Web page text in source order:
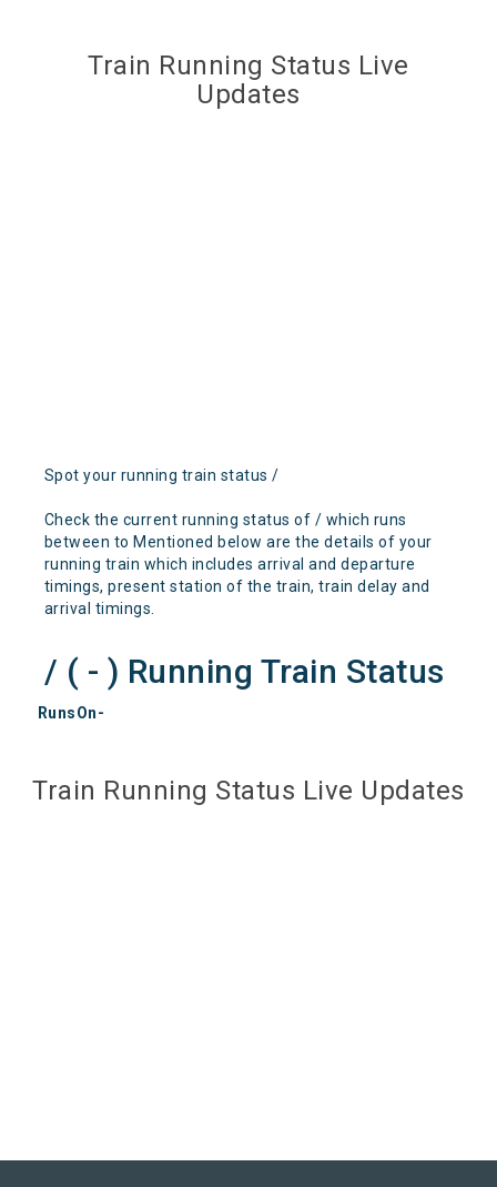
Train Running Status Live
Updates
Spot your running train status /
Check the current running status of / which runs
between to Mentioned below are the details of your
running train which includes arrival and departure
timings, present station of the train, train delay and
arrival timings.
/ ( - ) Running Train Status
RunsOn-
Train Running Status Live Updates